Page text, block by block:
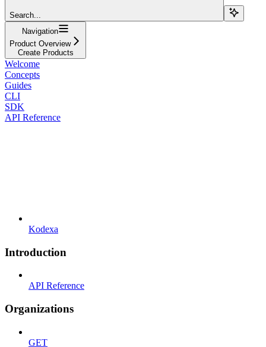
Search...
Navigation
Product Overview
Create Products
Welcome
Concepts
Guides
CLI
SDK
API Reference
Kodexa
Introduction
API Reference
Organizations
GET